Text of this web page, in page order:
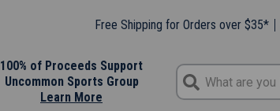
Free Shipping for Orders over $35*
100% of Proceeds Support
Uncommon Sports Group
Learn More